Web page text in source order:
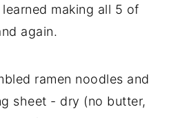
making all 5 of
again.
ramen noodles and
sheet - dry (no butter,